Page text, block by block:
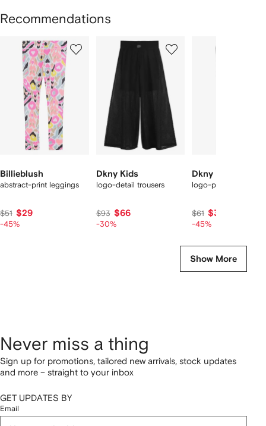
Recommendations
Billieblush
abstract-print leggings
$51 $29
-45%
Dkny Kids
logo-detail trousers
$93 $66
-30%
Dkny Kids
logo-print leggings
$61 $35
-45%
Show More
Never miss a thing
Sign up for promotions, tailored new arrivals, stock updates
and more – straight to your inbox
GET UPDATES BY
Email